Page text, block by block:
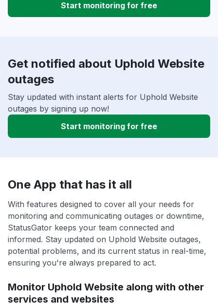
Start monitoring for free
Get notified about Uphold Website
outages
Stay updated with instant alerts for Uphold Website
outages by signing up now!
Start monitoring for free
One App that has it all
With features designed to cover all your needs for
monitoring and communicating outages or downtime,
StatusGator keeps your team connected and
informed. Stay updated on Uphold Website outages,
potential problems, and its current status in real-time,
ensuring you're always prepared to act.
Monitor Uphold Website along with other
services and websites